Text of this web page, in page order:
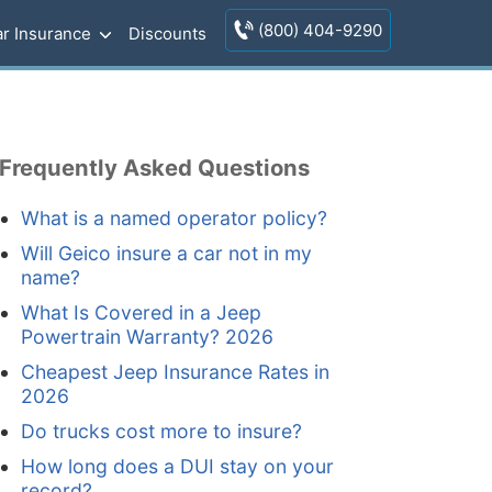
Insurance Discounts (800) 404-9290
Asked Questions
What is a named operator policy?
Will Geico insure a car not in my
name?
What Is Covered in a Jeep
Powertrain Warranty? 2026
Cheapest Jeep Insurance Rates in
2026
Do trucks cost more to insure?
How long does a DUI stay on your